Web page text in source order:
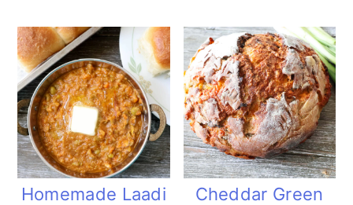
Homemade Laadi
Cheddar Green